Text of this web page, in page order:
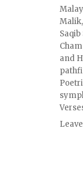
Malik,
and